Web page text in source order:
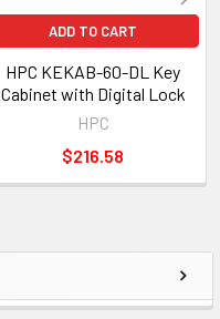
ADD TO CART
HPC KEKAB-60-DL Key
Cabinet with Digital Lock
HPC
$216.58